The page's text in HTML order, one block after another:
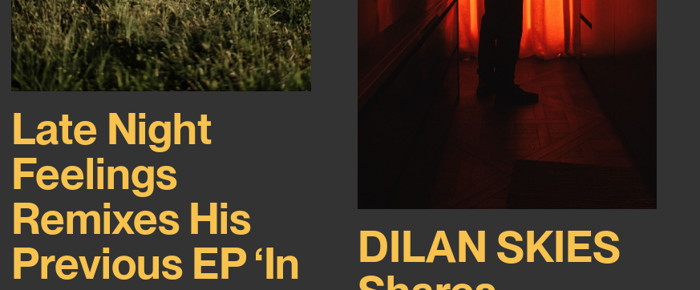
Late Night
Feelings
Remixes His
Previous EP ‘In
DILAN SKIES